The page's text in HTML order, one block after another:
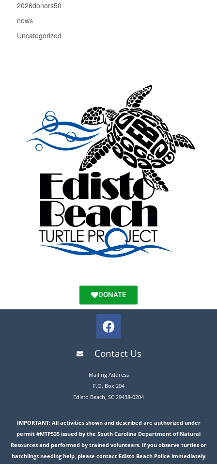
2026donors50
news
Uncategorized
DONATE
Contact Us
Mailing Address
P.O. Box 204
Edisto Beach, SC 29438-0204
IMPORTANT: All activities shown and described are authorized under
permit #MTP535 issued by the South Carolina Department of Natural
Resources and performed by trained volunteers. If you observe turtles or
hatchlings needing help, please contact Edisto Beach Police immediately